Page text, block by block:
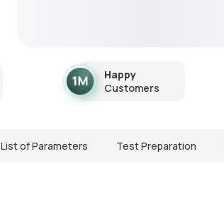
Happy
Customers
List of Parameters Test Preparation